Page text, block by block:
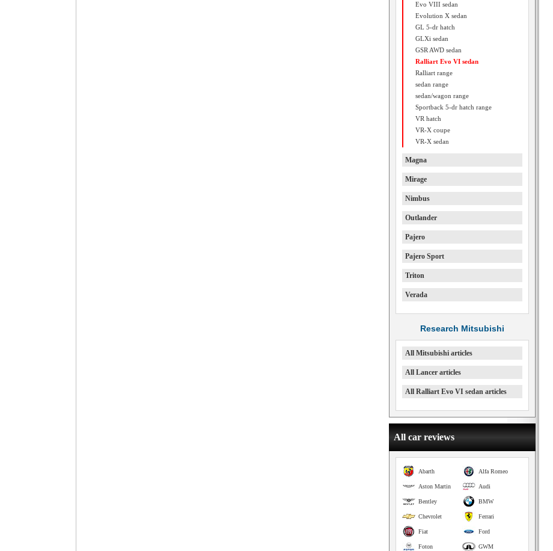
Evo VIII sedan
Evolution X sedan
GL 5-dr hatch
GLXi sedan
GSR AWD sedan
Ralliart Evo VI sedan
Ralliart range
sedan range
sedan/wagon range
Sportback 5-dr hatch range
VR hatch
VR-X coupe
VR-X sedan
Magna
Mirage
Nimbus
Outlander
Pajero
Pajero Sport
Triton
Verada
Research Mitsubishi
All Mitsubishi articles
All Lancer articles
All Ralliart Evo VI sedan articles
All car reviews
Alfa Romeo
Abarth
Audi
Aston Martin
BMW
Bentley
Ferrari
Chevrolet
Ford
Fiat
GWM
Foton